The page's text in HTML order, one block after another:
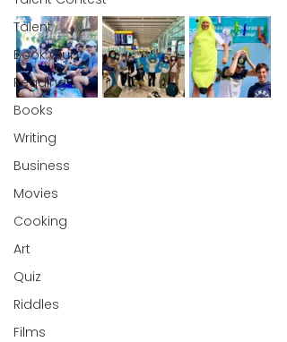
Talent
Book Club
Reading
Books
Writing
Business
Movies
Cooking
Art
Quiz
Riddles
Films